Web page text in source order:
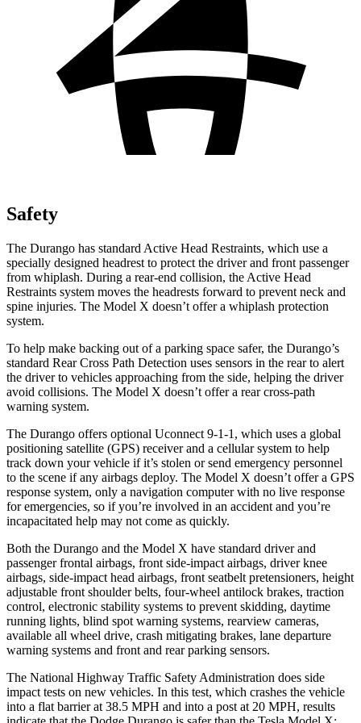
Safety
The Durango has standard Active Head Restraints, which use a
specially designed headrest to protect the driver and front passenger
from whiplash. During a rear-end collision, the Active Head
Restraints system moves the headrests forward to prevent neck and
spine injuries. The Model X doesn’t offer a whiplash protection
system.
To help make backing out of a parking space safer, the Durango’s
standard Rear Cross Path Detection uses sensors in the rear to alert
the driver to vehicles approaching from the side, helping the driver
avoid collisions. The Model X doesn’t offer a rear cross-path
warning system.
The Durango offers optional Uconnect 9-1-1, which uses a global
positioning satellite (GPS) receiver and a cellular system to help
track down your vehicle if it’s stolen or send emergency personnel
to the scene if any airbags deploy. The Model X doesn’t offer a GPS
response system, only a navigation computer with no live response
for emergencies, so if you’re involved in an accident and you’re
incapacitated help may not come as quickly.
Both the Durango and the Model X have standard driver and
passenger frontal airbags, front side-impact airbags, driver knee
airbags, side-impact head airbags, front seatbelt pretensioners, height
adjustable front shoulder belts, four-wheel antilock brakes, traction
control, electronic stability systems to prevent skidding, daytime
running lights, blind spot warning systems, rearview cameras,
available all wheel drive, crash mitigating brakes, lane departure
warning systems and front and rear parking sensors.
The National Highway Traffic Safety Administration does side
impact tests on new vehicles. In this test, which crashes the vehicle
into a flat barrier at 38.5 MPH and into a post at 20 MPH, results